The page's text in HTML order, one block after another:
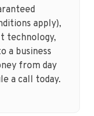
apply),
technology,
a business
from day
a call today.